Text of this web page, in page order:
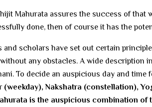
Mahurata assures the success of
done, then of course it has the
and scholars have set out certain
any obstacles. A wide description
To decide an auspicious day and time
(weekday), Nakshatra (constellation),
is the auspicious combination of